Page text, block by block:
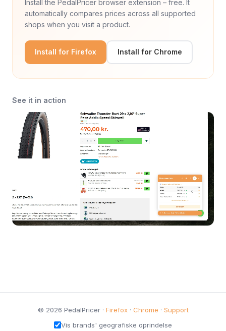
Install the PedalPricer browser extension – free. It
automatically compares prices across all supported
shops when you visit a product.
Install for Firefox Install for Chrome
See it in action
© 2026 PedalPricer · Firefox· Chrome · Support
Vis brands' geografiske oprindelse